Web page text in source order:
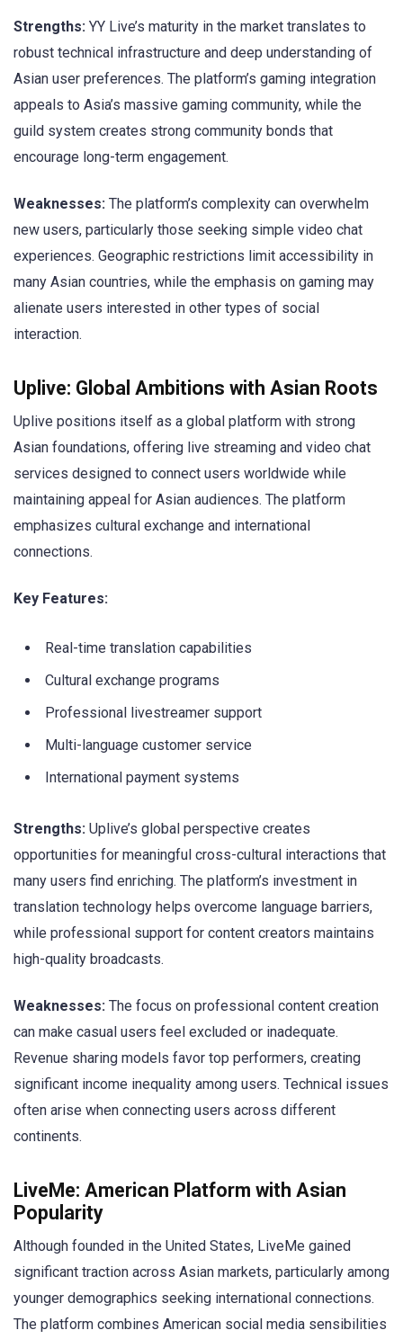
Strengths: YY Live’s maturity in the market translates to
robust technical infrastructure and deep understanding of
Asian user preferences. The platform’s gaming integration
appeals to Asia’s massive gaming community, while the
guild system creates strong community bonds that
encourage long-term engagement.
Weaknesses: The platform’s complexity can overwhelm
new users, particularly those seeking simple video chat
experiences. Geographic restrictions limit accessibility in
many Asian countries, while the emphasis on gaming may
alienate users interested in other types of social
interaction.
Uplive: Global Ambitions with Asian Roots
Uplive positions itself as a global platform with strong
Asian foundations, offering live streaming and video chat
services designed to connect users worldwide while
maintaining appeal for Asian audiences. The platform
emphasizes cultural exchange and international
connections.
Key Features:
Real-time translation capabilities
Cultural exchange programs
Professional livestreamer support
Multi-language customer service
International payment systems
Strengths: Uplive’s global perspective creates
opportunities for meaningful cross-cultural interactions that
many users find enriching. The platform’s investment in
translation technology helps overcome language barriers,
while professional support for content creators maintains
high-quality broadcasts.
Weaknesses: The focus on professional content creation
can make casual users feel excluded or inadequate.
Revenue sharing models favor top performers, creating
significant income inequality among users. Technical issues
often arise when connecting users across different
continents.
LiveMe: American Platform with Asian
Popularity
Although founded in the United States, LiveMe gained
significant traction across Asian markets, particularly among
younger demographics seeking international connections.
The platform combines American social media sensibilities